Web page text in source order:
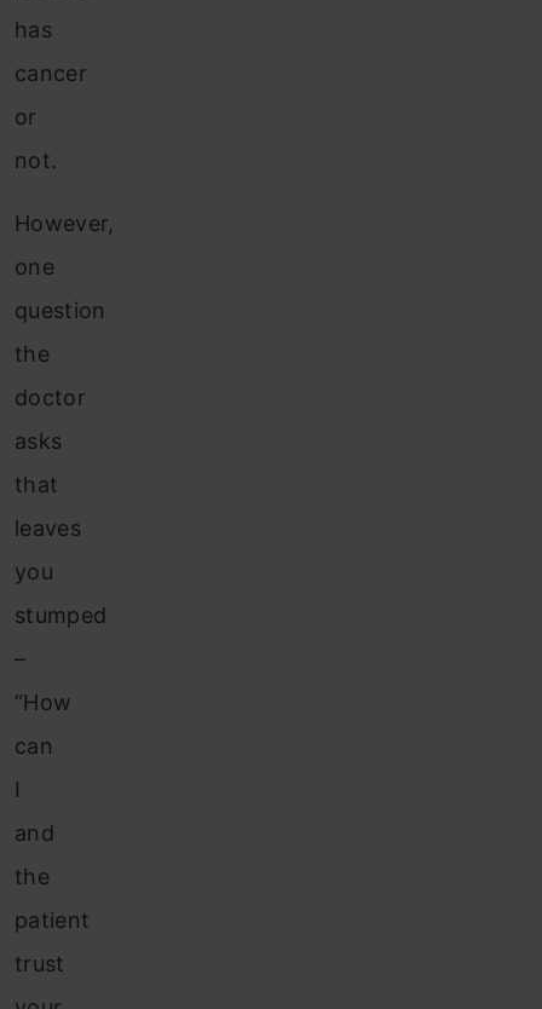
has
cancer
or
not.
However,
one
question
the
doctor
asks
that
leaves
you
stumped
–
“How
can
I
and
the
patient
trust